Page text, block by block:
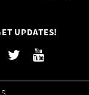
UPDATES!